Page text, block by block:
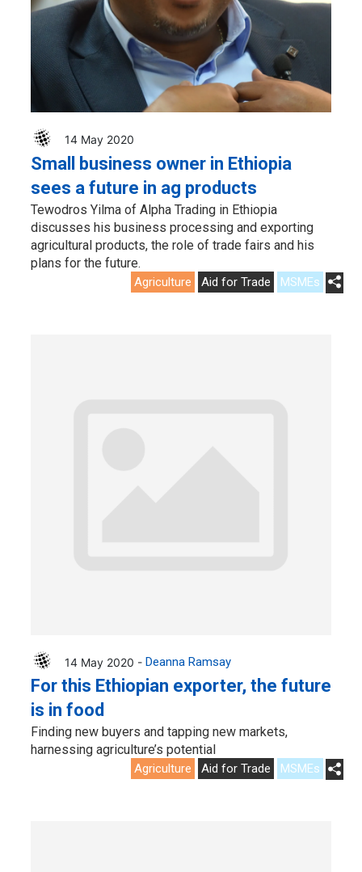
14 May 2020
Small business owner in Ethiopia
sees a future in ag products
Tewodros Yilma of Alpha Trading in Ethiopia
discusses his business processing and exporting
agricultural products, the role of trade fairs and his
plans for the future.
Agriculture Aid for Trade MSMEs
14 May 2020 - Deanna Ramsay
For this Ethiopian exporter, the future
is in food
Finding new buyers and tapping new markets,
harnessing agriculture’s potential
Agriculture Aid for Trade MSMEs